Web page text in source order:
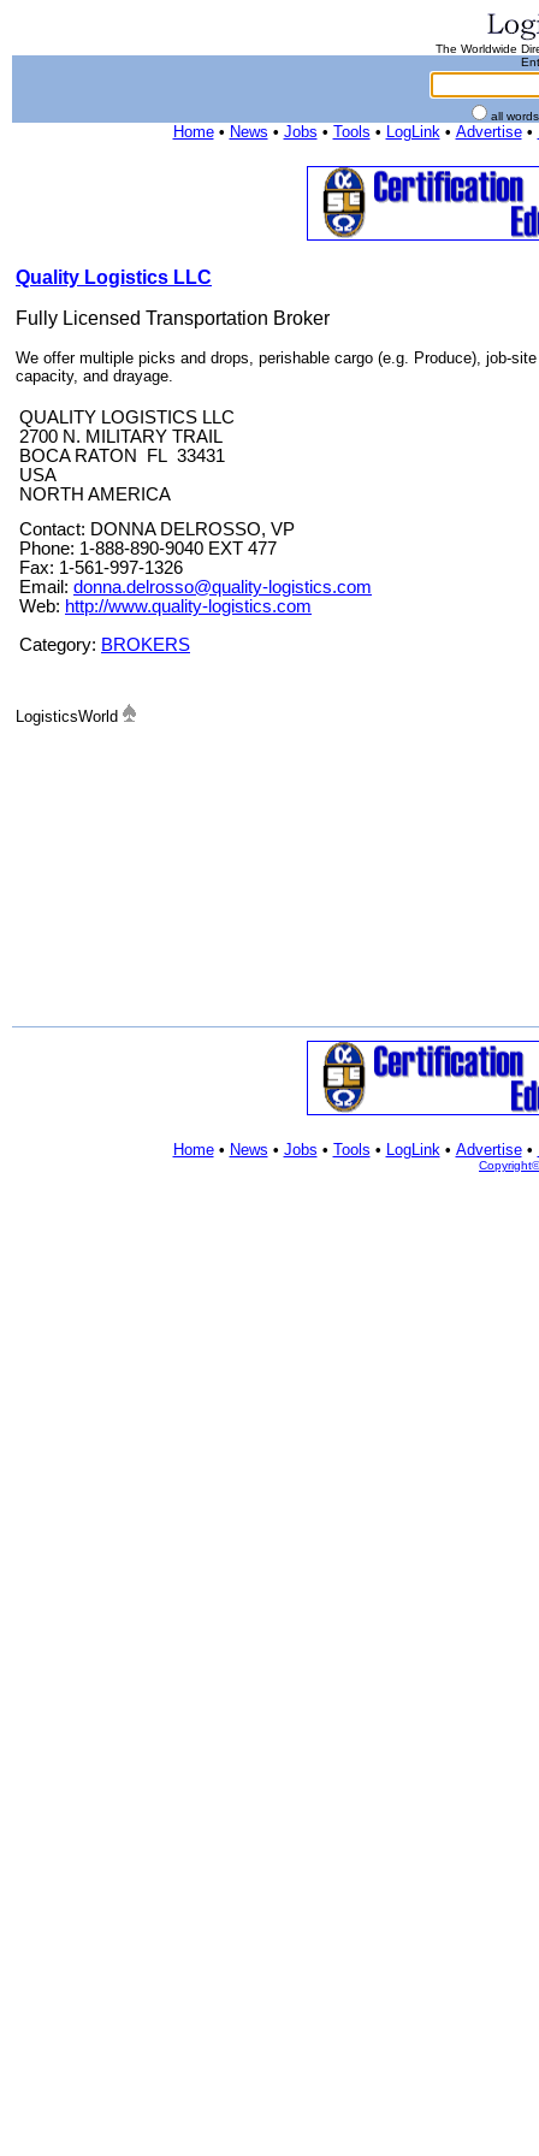
The Worldwide
all
Home• News • Jobs • Tools • LogLink• Advertise•
Quality Logistics LLC
Fully Licensed Transportation Broker
We offer multiple picks and drops, perishable cargo (e.g. Produce), job-
capacity, and drayage.
QUALITY LOGISTICS LLC
2700 N. MILITARY TRAIL
BOCA RATON FL 33431
USA
NORTH AMERICA
Contact: DONNA DELROSSO, VP
Phone: 1-888-890-9040 EXT 477
Fax: 1-561-997-1326
Email: donna.delrosso@quality-logistics.com
Web: http://www.quality-logistics.com
Category: BROKERS
LogisticsWorld
Home• News • Jobs • Tools • LogLink• Advertise•
Copyright©